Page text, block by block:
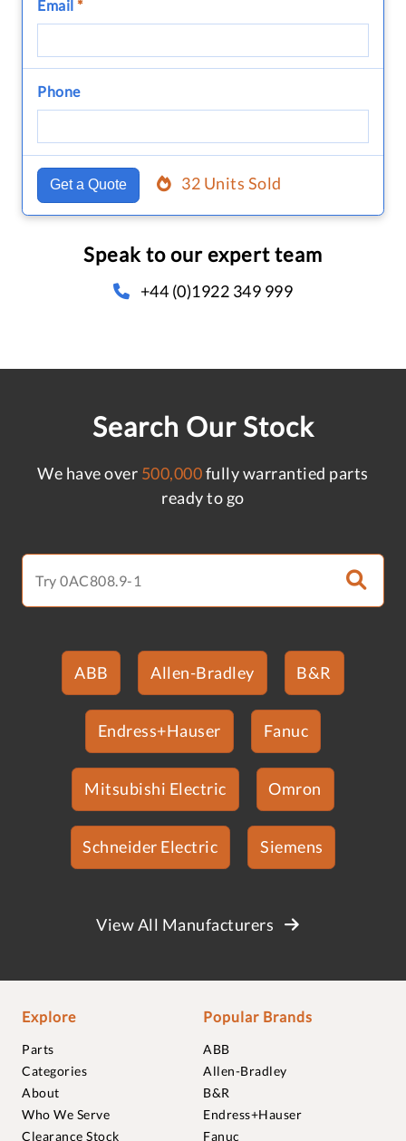
Email *
Phone
Get a Quote 32 Units Sold
Speak to our expert team
+44 (0)1922 349 999
Search Our Stock
We have over 500,000fully warrantied parts
ready to go
ABB Allen-Bradley B&R
Endress+Hauser Fanuc
Mitsubishi Electric Omron
Schneider Electric Siemens
View All Manufacturers
Explore
Parts
Categories
About
Who We Serve
Clearance Stock
Popular Brands
ABB
Allen-Bradley
B&R
Endress+Hauser
Fanuc